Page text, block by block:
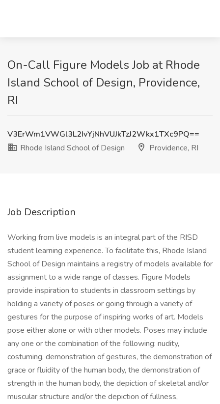
On-Call Figure Models Job at Rhode
Island School of Design, Providence,
RI
V3ErWm1VWGl3L2IvYjNhVUJkTzJ2Wkx1TXc9PQ==
Rhode Island School of Design
Providence, RI
Job Description
Working from live models is an integral part of the RISD
student learning experience. To facilitate this, Rhode Island
School of Design maintains a registry of models available for
assignment to a wide range of classes. Figure Models
provide inspiration to students in classroom settings by
holding a variety of poses or going through a variety of
gestures for the purpose of inspiring works of art. Models
pose either alone or with other models. Poses may include
any one or the combination of the following: nudity,
costuming, demonstration of gestures, the demonstration of
grace or fluidity of the human body, the demonstration of
strength in the human body, the depiction of skeletal and/or
muscular structure and/or the depiction of fullness,